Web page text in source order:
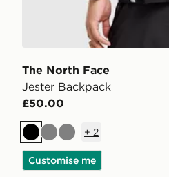
The North Face
Jester Backpack
£50.00
BlackGreyGrey
+ 2
Customise me